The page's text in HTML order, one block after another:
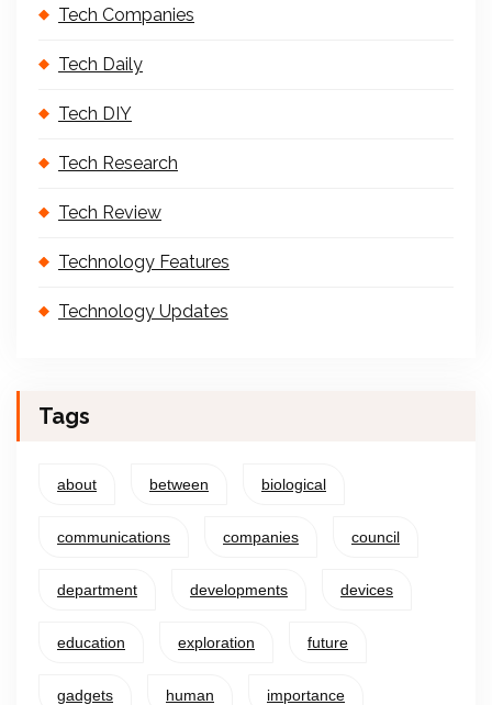
Tech Companies
Tech Daily
Tech DIY
Tech Research
Tech Review
Technology Features
Technology Updates
Tags
about between biological
communications companies council
department developments devices
education exploration future
gadgets human importance